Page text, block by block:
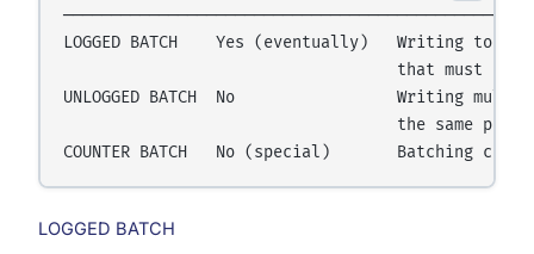
LOGGED BATCH    Yes (eventually)   Writing to
that must
UNLOGGED BATCH  No                 Writing
the same
LOGGED BATCH